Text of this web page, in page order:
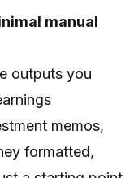
manual
outputs you
memos,
formatted,